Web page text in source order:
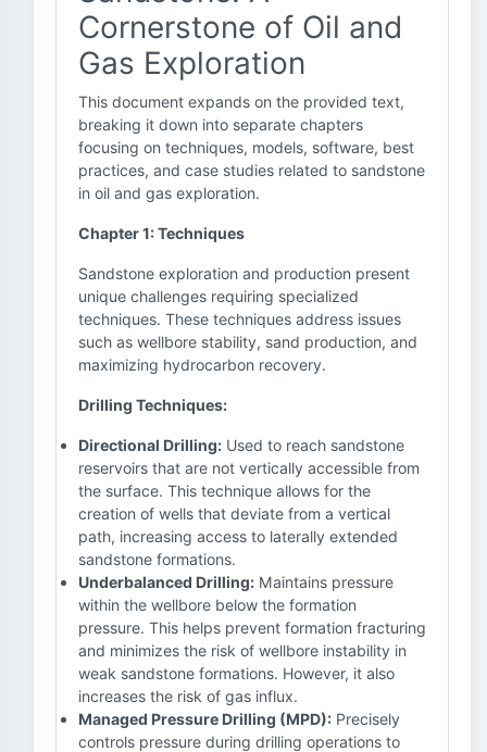
Cornerstone of Oil and
Gas Exploration
This document expands on the provided text,
breaking it down into separate chapters
focusing on techniques, models, software, best
practices, and case studies related to sandstone
in oil and gas exploration.
Chapter 1: Techniques
Sandstone exploration and production present
unique challenges requiring specialized
techniques. These techniques address issues
such as wellbore stability, sand production, and
maximizing hydrocarbon recovery.
Drilling Techniques:
Directional Drilling: Used to reach sandstone
reservoirs that are not vertically accessible from
the surface. This technique allows for the
creation of wells that deviate from a vertical
path, increasing access to laterally extended
sandstone formations.
Underbalanced Drilling: Maintains pressure
within the wellbore below the formation
pressure. This helps prevent formation fracturing
and minimizes the risk of wellbore instability in
weak sandstone formations. However, it also
increases the risk of gas influx.
Managed Pressure Drilling (MPD): Precisely
controls pressure during drilling operations to